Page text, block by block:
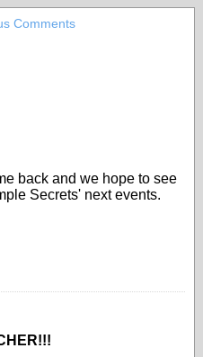
Comments
back and we hope to see
Secrets' next events.